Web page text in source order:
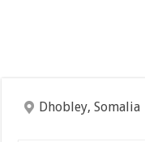
Dhobley, Somalia